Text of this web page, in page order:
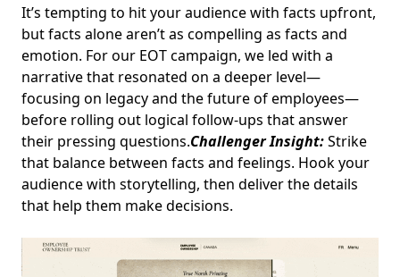
It’s tempting to hit your audience with facts upfront,
but facts alone aren’t as compelling as facts and
emotion. For our EOT campaign, we led with a
narrative that resonated on a deeper level—
focusing on legacy and the future of employees—
before rolling out logical follow-ups that answer
their pressing questions.Challenger Insight:Strike
that balance between facts and feelings. Hook your
audience with storytelling, then deliver the details
that help them make decisions.